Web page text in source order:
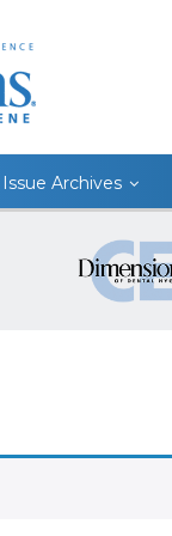
Issue Archives